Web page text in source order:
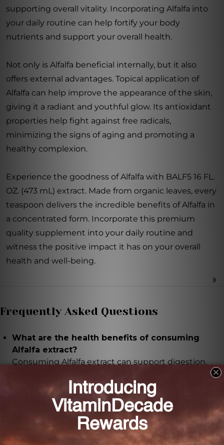
supporting overall vitality. Incorporating Alfalfa into
your daily routine can help fortify your body
nutrients and support your overall health.
Not only is Alfalfa beneficial internally, but it also
offers external advantages. Topical application of
Alfalfa can help improve the appearance of the skin,
giving it a radiant and youthful glow. Its antioxidant
properties help fight against free radicals,
minimizing the signs of aging and promoting a
healthy complexion.
Experience the goodness of Alfalfa with BALF5 16 FL.
OZ. (473 mL) extract. Made from organic leaves, every
teaspoon delivers the incredible benefits of Alfalfa in
a concentrated form. Incorporate this premium
quality supplement into your daily routine and
witness the positive impact it has on your overall
health and well-being.
Frequently Asked Questions
What are the health benefits of consuming
Alfalfa extract?
Consuming Alfalfa extract can support digestion,
immune system, and maintain healthy bones.
How is the Alfalfa extract made?
The Alfalfa extract is made from organic leaves and is
carefully crafted using a 1:1 ratio to ensure maximum